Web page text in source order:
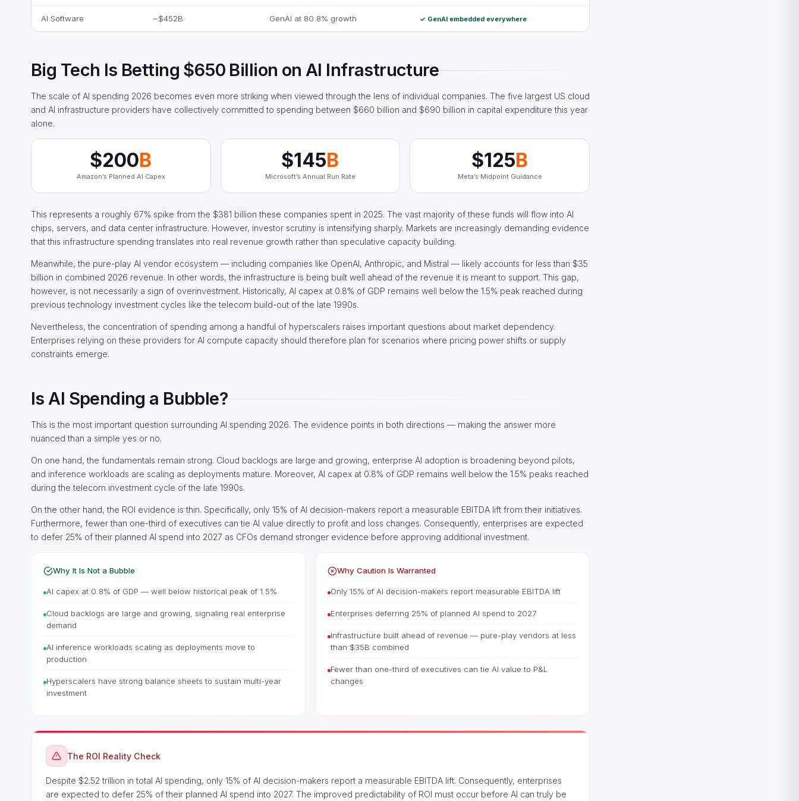
AI Software ~$452B GenAI at 80.8% growth ✓ GenAI embedded everywhere
Big Tech Is Betting $650 Billion on AI Infrastructure
The scale of AI spending 2026 becomes even more striking when viewed through the lens of individual companies. The five largest US cloud
and AI infrastructure providers have collectively committed to spending between $660 billion and $690 billion in capital expenditure this year
alone.
$200B
Amazon’s Planned AI Capex
$145B
Microsoft’s Annual Run Rate
$125B
Meta’s Midpoint Guidance
This represents a roughly 67% spike from the $381 billion these companies spent in 2025. The vast majority of these funds will flow into AI
chips, servers, and data center infrastructure. However, investor scrutiny is intensifying sharply. Markets are increasingly demanding evidence
that this infrastructure spending translates into real revenue growth rather than speculative capacity building.
Meanwhile, the pure-play AI vendor ecosystem — including companies like OpenAI, Anthropic, and Mistral — likely accounts for less than $35
billion in combined 2026 revenue. In other words, the infrastructure is being built well ahead of the revenue it is meant to support. This gap,
however, is not necessarily a sign of overinvestment. Historically, AI capex at 0.8% of GDP remains well below the 1.5% peak reached during
previous technology investment cycles like the telecom build-out of the late 1990s.
Nevertheless, the concentration of spending among a handful of hyperscalers raises important questions about market dependency.
Enterprises relying on these providers for AI compute capacity should therefore plan for scenarios where pricing power shifts or supply
constraints emerge.
Is AI Spending a Bubble?
This is the most important question surrounding AI spending 2026. The evidence points in both directions — making the answer more
nuanced than a simple yes or no.
On one hand, the fundamentals remain strong. Cloud backlogs are large and growing, enterprise AI adoption is broadening beyond pilots,
and inference workloads are scaling as deployments mature. Moreover, AI capex at 0.8% of GDP remains well below the 1.5% peaks reached
during the telecom investment cycle of the late 1990s.
On the other hand, the ROI evidence is thin. Specifically, only 15% of AI decision-makers report a measurable EBITDA lift from their initiatives.
Furthermore, fewer than one-third of executives can tie AI value directly to profit and loss changes. Consequently, enterprises are expected
to defer 25% of their planned AI spend into 2027 as CFOs demand stronger evidence before approving additional investment.
Why It Is Not a Bubble
AI capex at 0.8% of GDP — well below historical peak of 1.5%
Cloud backlogs are large and growing, signaling real enterprise
demand
AI inference workloads scaling as deployments move to
production
Hyperscalers have strong balance sheets to sustain multi-year
investment
Why Caution Is Warranted
Only 15% of AI decision-makers report measurable EBITDA lift
Enterprises deferring 25% of planned AI spend to 2027
Infrastructure built ahead of revenue — pure-play vendors at less
than $35B combined
Fewer than one-third of executives can tie AI value to P&L
changes
The ROI Reality Check
Despite $2.52 trillion in total AI spending, only 15% of AI decision-makers report a measurable EBITDA lift. Consequently, enterprises
are expected to defer 25% of their planned AI spend into 2027. The improved predictability of ROI must occur before AI can truly be